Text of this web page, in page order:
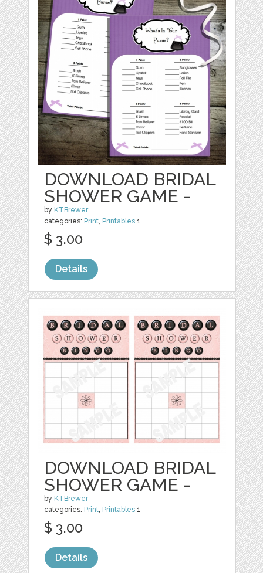
DOWNLOAD BRIDAL
SHOWER GAME -
by KTBrewer
categories: Print, Printables 1
$ 3.00
Details
DOWNLOAD BRIDAL
SHOWER GAME -
by KTBrewer
categories: Print Printables 1
$ 3.00
Details